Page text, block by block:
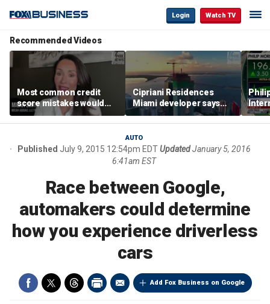
Login Watch TV
Recommended Videos
Most common credit
score mistakes would
‘blow your mind,’ expert
warns
Cipriani Residences
Miami developer says
‘the sky’s the limit’ as
project reaches
milestones
AUTO
Published July 9, 2015 12:54pm EDTUpdatedJanuary 5, 2016
6:41am EST
Race between Google,
automakers could determine
how you experience driverless
cars
Add Fox Business on Google